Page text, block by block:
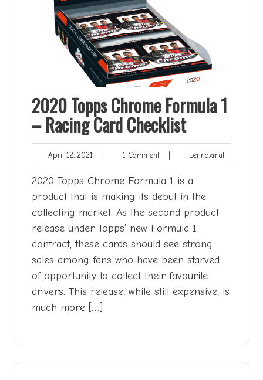
2020 Topps Chrome Formula 1
– Racing Card Checklist
April 12, 2021
April
12,
2021
1 Comment1
Comment
LennoxmattLennoxmatt
2020 Topps Chrome Formula 1 is a
product that is making its debut in the
collecting market. As the second product
release under Topps’ new Formula 1
contract, these cards should see strong
sales among fans who have been starved
of opportunity to collect their favourite
drivers. This release, while still expensive, is
much more […]